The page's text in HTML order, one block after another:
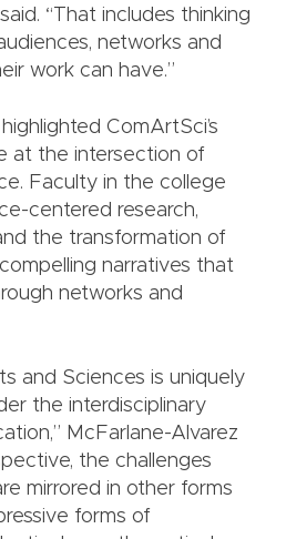
“That includes thinking
networks and
work can have.”
ComArtSci’s
at the intersection of
Faculty in the college
centered research,
the transformation of
narratives that
networks and
and Sciences is uniquely
the interdisciplinary
McFarlane-Alvarez
the challenges
mirrored in other forms
forms of